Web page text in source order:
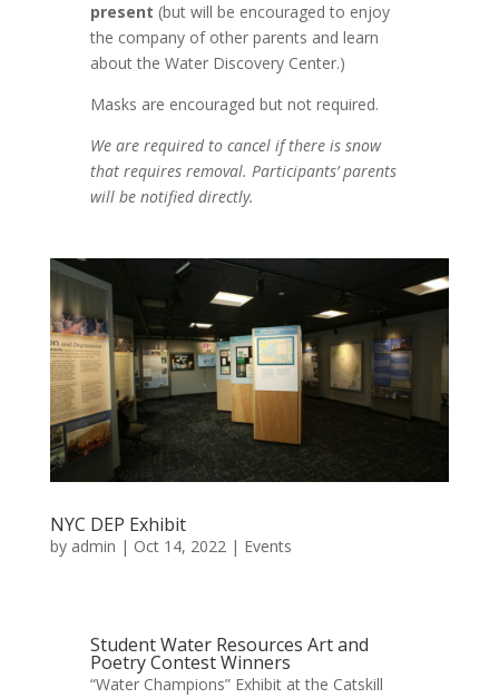
present (but will be encouraged to enjoy
the company of other parents and learn
about the Water Discovery Center.)
Masks are encouraged but not required.
We are required to cancel if there is snow
that requires removal. Participants’ parents
will be notified directly.
NYC DEP Exhibit
by admin | Oct 14, 2022| Events
Student Water Resources Art and
Poetry Contest Winners
“Water Champions” Exhibit at the Catskill